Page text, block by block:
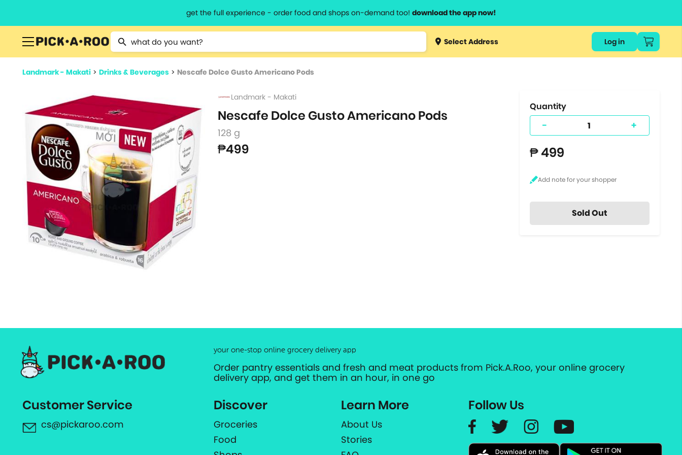
get the full experience - order food and shops on-demand too! download the app now!
Type 2 or more characters for results.
Type 3 orSelect Address Log in
Landmark - Makati > Drinks & Beverages > Nescafe Dolce Gusto Americano Pods
Landmark - Makati
Nescafe Dolce Gusto Americano Pods
128 g
₱499
Quantity
- +
₱ 499
Sold Out
your one-stop online grocery delivery app
Order pantry essentials and fresh and meat products from Pick.A.Roo, your online grocery
delivery app, and get them in an hour, in one go
Customer Service
cs@pickaroo.com
Discover
Groceries
Food
Learn More
About Us
Stories
Follow Us